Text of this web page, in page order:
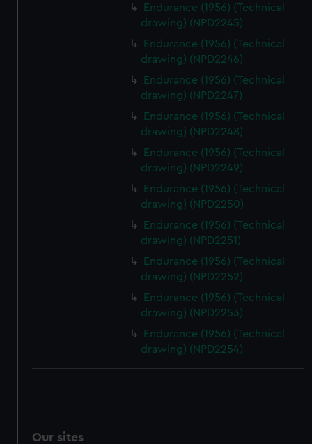
cookies, change your preferences or opt-out at any time.
Endurance (1956) (Technical
drawing) (NPD2245)
Endurance (1956) (Technical
drawing) (NPD2246)
Endurance (1956) (Technical
drawing) (NPD2247)
Endurance (1956) (Technical
drawing) (NPD2248)
Endurance (1956) (Technical
drawing) (NPD2249)
Endurance (1956) (Technical
drawing) (NPD2250)
Endurance (1956) (Technical
drawing) (NPD2251)
Endurance (1956) (Technical
drawing) (NPD2252)
Endurance (1956) (Technical
drawing) (NPD2253)
Endurance (1956) (Technical
drawing) (NPD2254)
Our sites